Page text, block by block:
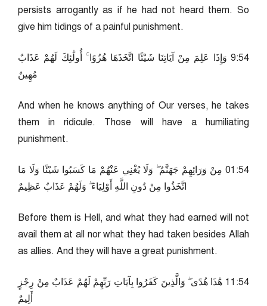
persists arrogantly as if he had not heard them. So
give him tidings of a painful punishment.
45:9 وَإِذَا عَلِمَ مِنْ آيَاتِنَا شَيْئًا اتَّخَذَهَا هُزُوًا ۚ أُولَٰئِكَ لَهُمْ عَذَابٌ
مُهِينٌ
And when he knows anything of Our verses, he takes
them in ridicule. Those will have a humiliating
punishment.
45:10 مِنْ وَرَائِهِمْ جَهَنَّمُ ۖ وَلَا يُغْنِي عَنْهُمْ مَا كَسَبُوا شَيْئًا وَلَا مَا
اتَّخَذُوا مِنْ دُونِ اللَّهِ أَوْلِيَاءَ ۖ وَلَهُمْ عَذَابٌ عَظِيمٌ
Before them is Hell, and what they had earned will not
avail them at all nor what they had taken besides Allah
as allies. And they will have a great punishment.
45:11 هَٰذَا هُدًى ۖ وَالَّذِينَ كَفَرُوا بِآيَاتِ رَبِّهِمْ لَهُمْ عَذَابٌ مِنْ رِجْزٍ
أَلِيمٌ